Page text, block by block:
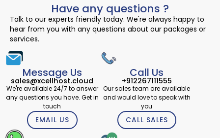
Have any questions ?
Talk to our experts friendly today. We're always happy to
hear from you with any questions about our packages or
services.
Message Us
sales@xcellhost.cloud
We're available 24/7 to answer
any questions you have. Get in
touch
EMAIL US
Call Us
+912267111555
Our sales team are available
and would love to speak with
you
CALL SALES